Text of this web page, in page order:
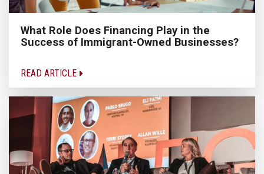
What Role Does Financing Play in the
Success of Immigrant-Owned Businesses?
READ ARTICLE